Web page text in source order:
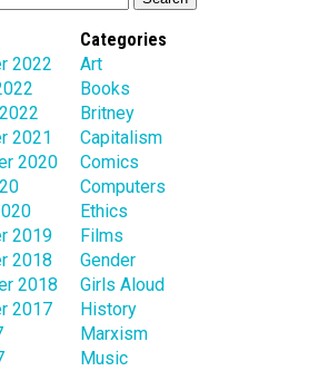
2022
2021
2020
2019
2018
2018
2017
Categories
Art
Books
Britney
Capitalism
Comics
Computers
Ethics
Films
Gender
Girls Aloud
History
Marxism
Music